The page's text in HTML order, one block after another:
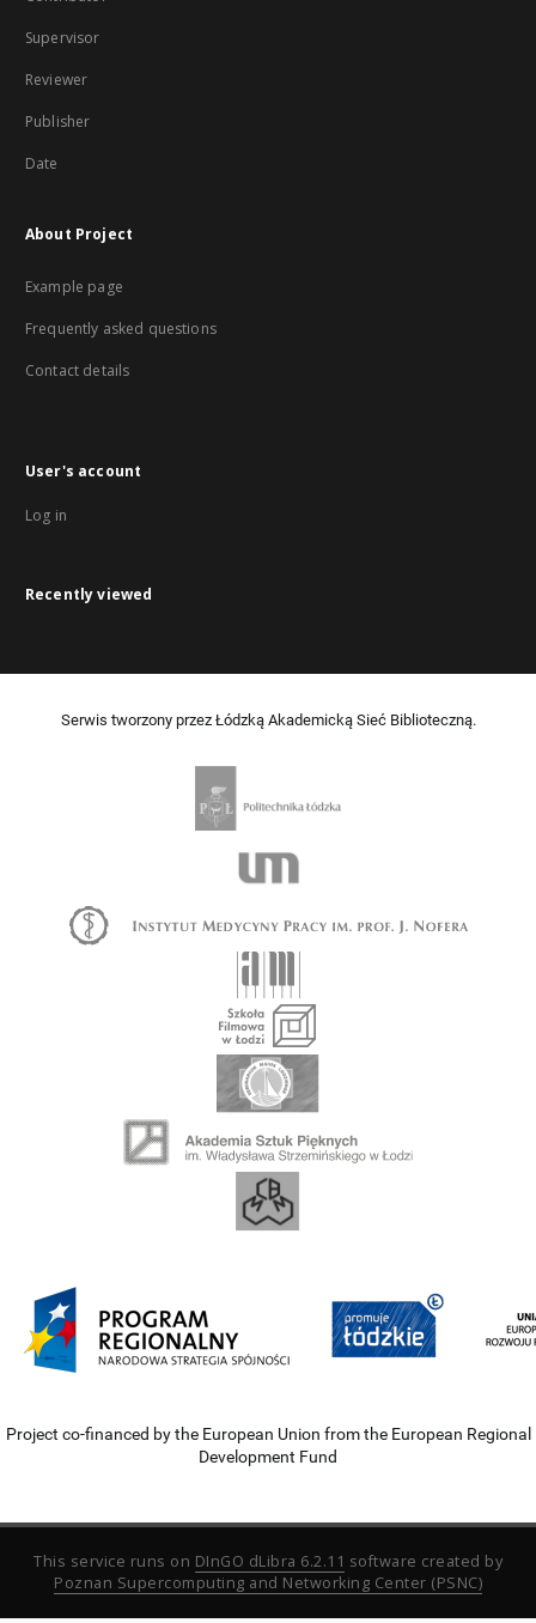
Supervisor
Reviewer
Publisher
Date
About Project
Example page
Frequently asked questions
Contact details
User's account
Log in
Recently viewed
Serwis tworzony przez Łódzką Akademicką Sieć Biblioteczną.
Project co-financed by the European Union from the European Regional
Development Fund
This service runs on DInGO dLibra 6.2.11 software created by
Poznan Supercomputing and Networking Center (PSNC)